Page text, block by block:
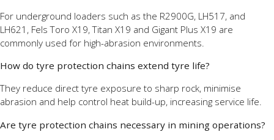
For underground loaders such as the R2900G, LH517, and
LH621, Fels Toro X19, Titan X19 and Gigant Plus X19 are
commonly used for high-abrasion environments.
How do tyre protection chains extend tyre life?
They reduce direct tyre exposure to sharp rock, minimise
abrasion and help control heat build-up, increasing service life.
Are tyre protection chains necessary in mining operations?